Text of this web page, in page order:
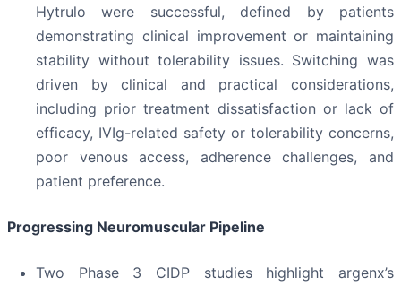
Hytrulo were successful, defined by patients
demonstrating clinical improvement or maintaining
stability without tolerability issues. Switching was
driven by clinical and practical considerations,
including prior treatment dissatisfaction or lack of
efficacy, IVIg-related safety or tolerability concerns,
poor venous access, adherence challenges, and
patient preference.
Progressing Neuromuscular Pipeline
Two Phase 3 CIDP studies highlight argenx’s